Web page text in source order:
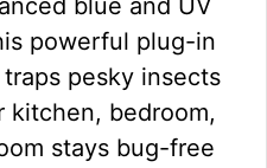
blue and UV
powerful plug-in
pesky insects
kitchen, bedroom,
stays bug-free